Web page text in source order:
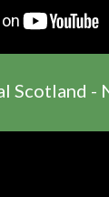
Scotland -